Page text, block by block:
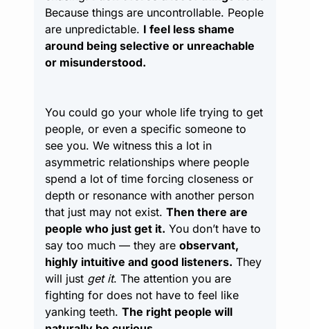
Because things are uncontrollable. People
are unpredictable. I feel less shame
around being selective or unreachable
or misunderstood.
You could go your whole life trying to get
people, or even a specific someone to
see you. We witness this a lot in
asymmetric relationships where people
spend a lot of time forcing closeness or
depth or resonance with another person
that just may not exist. Then there are
people who just get it. You don’t have to
say too much — they are observant,
highly intuitive and good listeners. They
will just get it. The attention you are
fighting for does not have to feel like
yanking teeth. The right people will